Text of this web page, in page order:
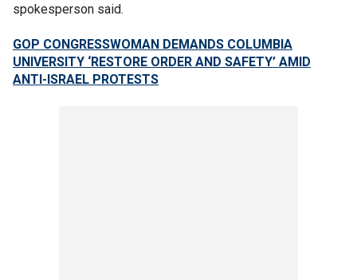
spokesperson said.
GOP CONGRESSWOMAN DEMANDS COLUMBIA
UNIVERSITY ‘RESTORE ORDER AND SAFETY’ AMID
ANTI-ISRAEL PROTESTS